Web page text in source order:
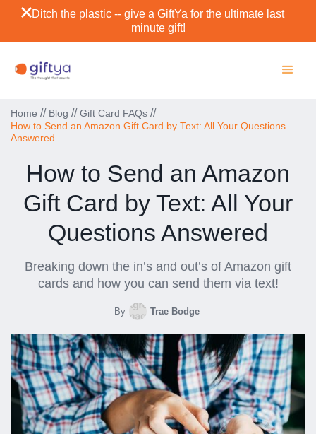
Ditch the plastic -- give a GiftYa for the ultimate last
minute gift!
Home // Blog // Gift Card FAQs //
How to Send an Amazon Gift Card by Text: All Your Questions
Answered
How to Send an Amazon
Gift Card by Text: All Your
Questions Answered
Breaking down the in’s and out’s of Amazon gift
cards and how you can send them via text!
By Trae Bodge